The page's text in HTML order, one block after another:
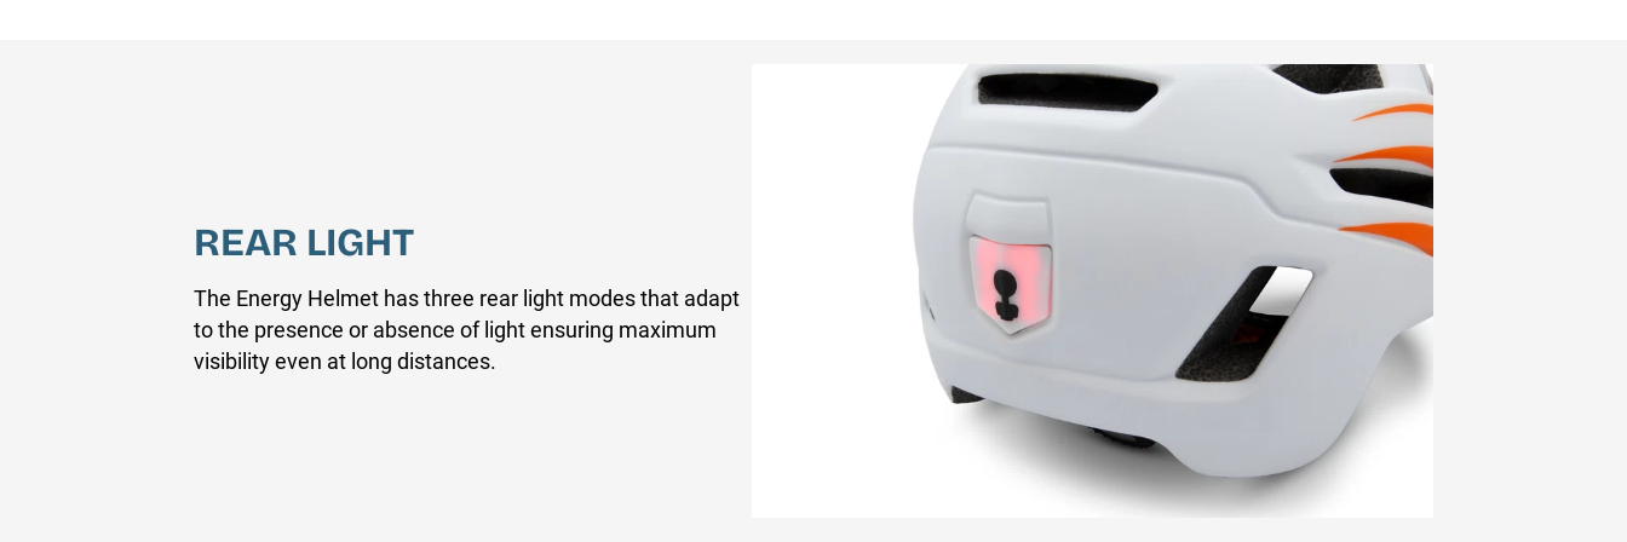
REAR LIGHT
The Energy Helmet has three rear light modes that adapt
to the presence or absence of light ensuring maximum
visibility even at long distances.